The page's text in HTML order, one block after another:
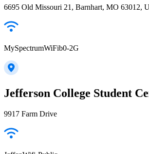
6695 Old Missouri 21, Barnhart, MO 63012,
MySpectrumWiFib0-2G
Jefferson College Student
9917 Farm Drive